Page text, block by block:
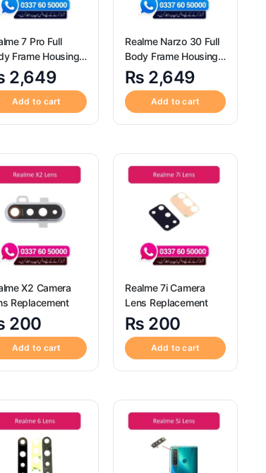
7 Pro Full
Frame Housing
2,649
Add to cart
Realme Narzo 30 Full
Body Frame Housing
Replacement
₨ 2,649
Add to cart
X2 Camera
Replacement
200
Add to cart
Realme 7i Camera
Lens Replacement
₨ 200
Add to cart